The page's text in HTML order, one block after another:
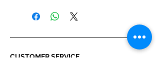
- Suitable for dryer with cold air
- 100% cotton
CUSTOMER SERVICE